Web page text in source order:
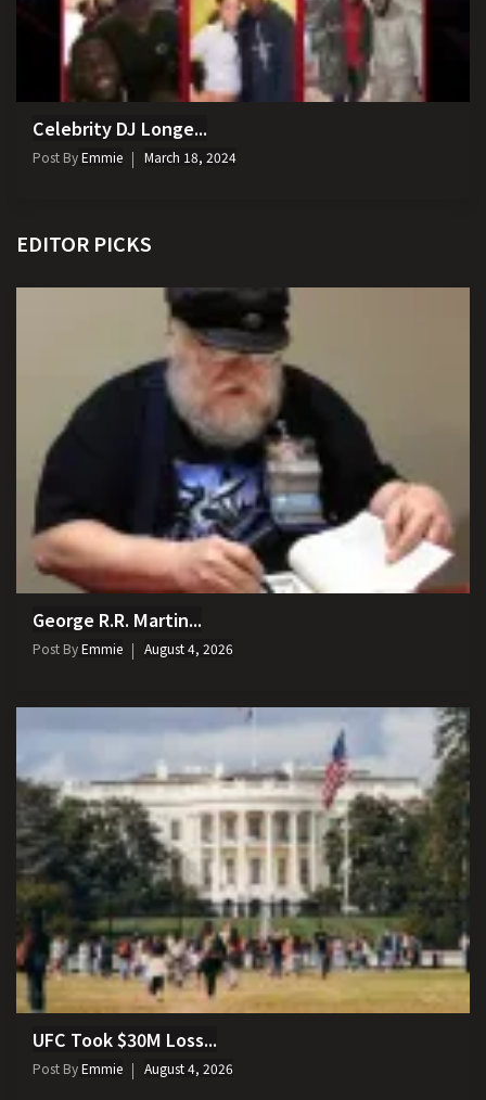
Celebrity DJ Longe...
Post ByEmmie March 18, 2024
EDITOR PICKS
George R.R. Martin...
Post ByEmmie August 4, 2026
UFC Took $30M Loss...
Post ByEmmie August 4, 2026